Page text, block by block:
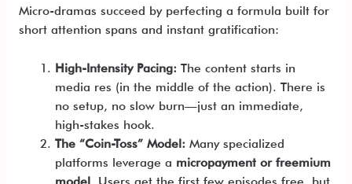
Micro-dramas succeed by perfecting a formula built for
short attention spans and instant gratification:
High-Intensity Pacing: The content starts in
media res (in the middle of the action). There is
no setup, no slow burn—just an immediate,
high-stakes hook.
The “Coin-Toss” Model: Many specialized
platforms leverage a micropayment or freemium
model . Users get the first few episodes free, but